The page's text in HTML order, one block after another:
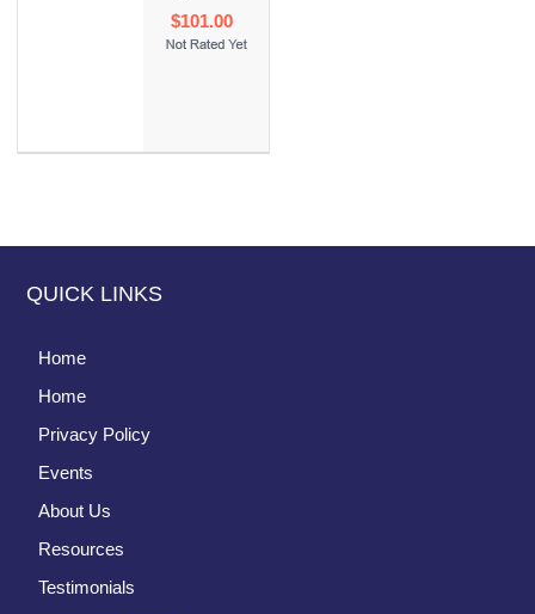
$101.00
QUICK LINKS
Home
Home
Privacy Policy
Events
About Us
Resources
Testimonials